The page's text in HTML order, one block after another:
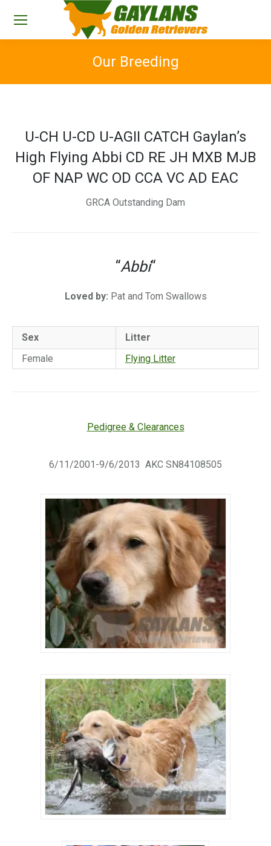
Our Breeding
U-CH U-CD U-AGII CATCH Gaylan’s
High Flying Abbi CD RE JH MXB MJB
OF NAP WC OD CCA VC AD EAC
GRCA Outstanding Dam
“Abbi“
Loved by: Pat and Tom Swallows
Sex
Litter
Female
Flying Litter
Pedigree & Clearances
6/11/2001-9/6/2013 AKC SN84108505